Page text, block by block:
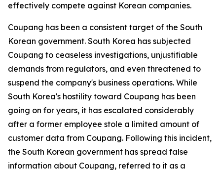
effectively compete against Korean companies.
Coupang has been a consistent target of the South
Korean government. South Korea has subjected
Coupang to ceaseless investigations, unjustifiable
demands from regulators, and even threatened to
suspend the company's business operations. While
South Korea's hostility toward Coupang has been
going on for years, it has escalated considerably
after a former employee stole a limited amount of
customer data from Coupang. Following this incident,
the South Korean government has spread false
information about Coupang, referred to it as a